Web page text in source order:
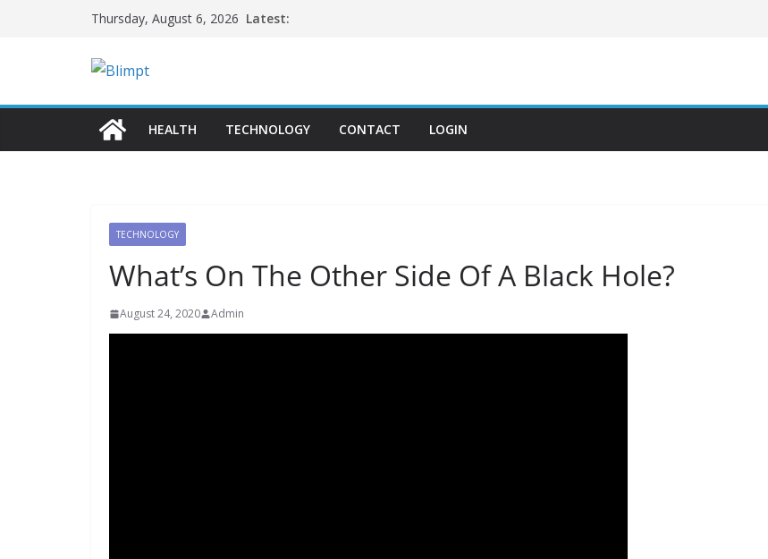
Thursday, August 6, 2026 Latest:
HEALTH TECHNOLOGY CONTACT LOGIN
TECHNOLOGY
What’s On The Other Side Of A Black Hole?
August 24, 2020 Admin